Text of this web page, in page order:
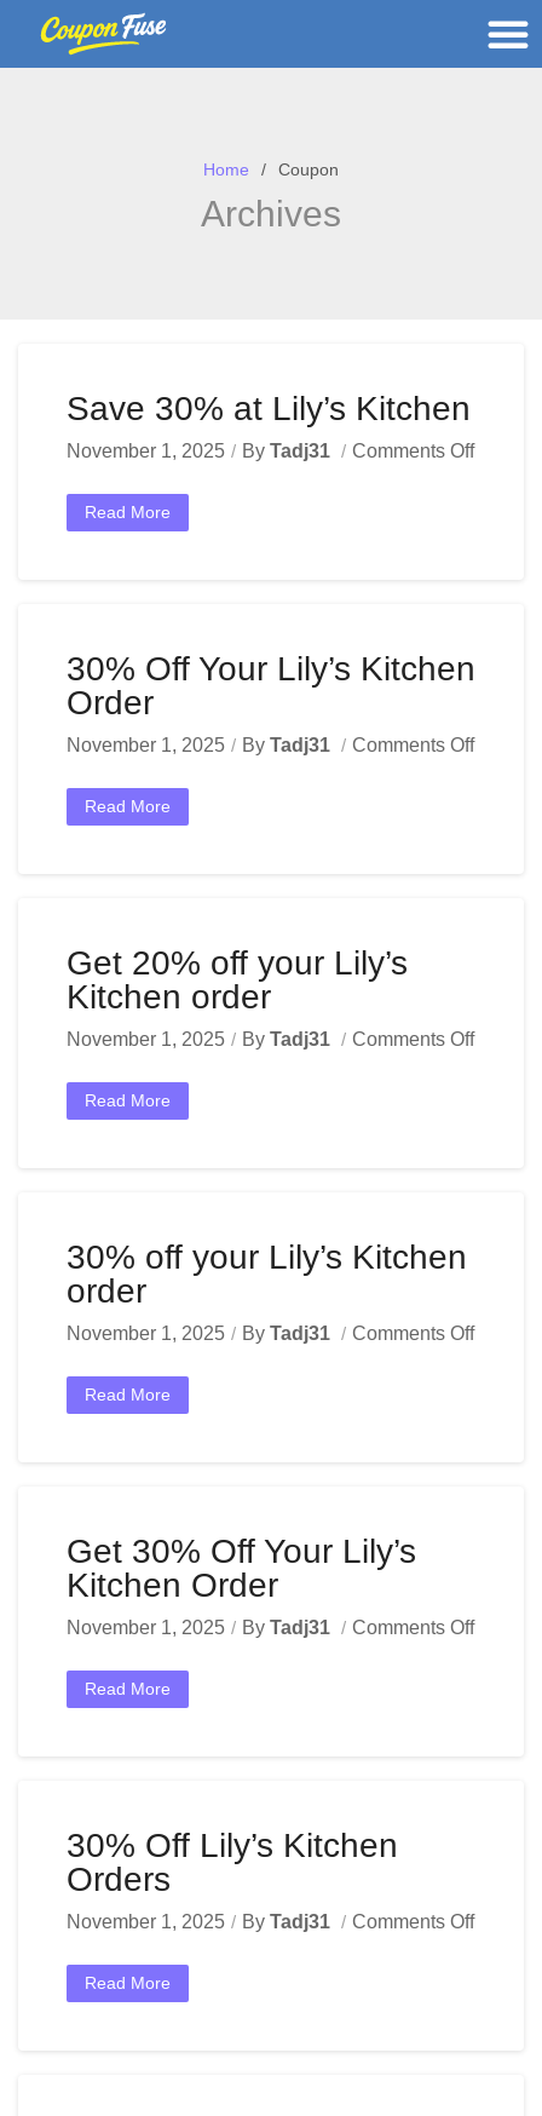
Home Coupon
Archives
Save 30% at Lily’s Kitchen
November 1, 2025 By Tadj31 Comments Off
Read More
30% Off Your Lily’s Kitchen
Order
November 1, 2025 By Tadj31 Comments Off
Read More
Get 20% off your Lily’s
Kitchen order
November 1, 2025 By Tadj31 Comments Off
Read More
30% off your Lily’s Kitchen
order
November 1, 2025 By Tadj31 Comments Off
Read More
Get 30% Off Your Lily’s
Kitchen Order
November 1, 2025 By Tadj31 Comments Off
Read More
30% Off Lily’s Kitchen
Orders
November 1, 2025 By Tadj31 Comments Off
Read More